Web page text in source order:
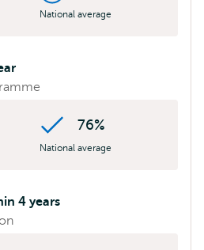
National average
76%
National average
4 years